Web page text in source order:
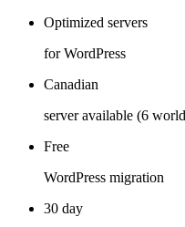
Optimized servers
for WordPress
Canadian
server available (6
Free
WordPress migration
30 day